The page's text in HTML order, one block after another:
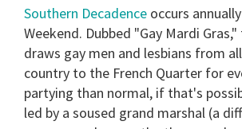
Southern Decadence occurs
Weekend. Dubbed "Gay Mardi
draws gay men and lesbians from
country to the French Quarter for
partying than normal, if that's
led by a soused grand marshal (a